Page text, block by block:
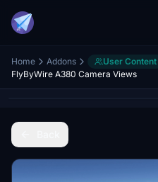
Home Addons User Content
FlyByWire A380 Camera Views